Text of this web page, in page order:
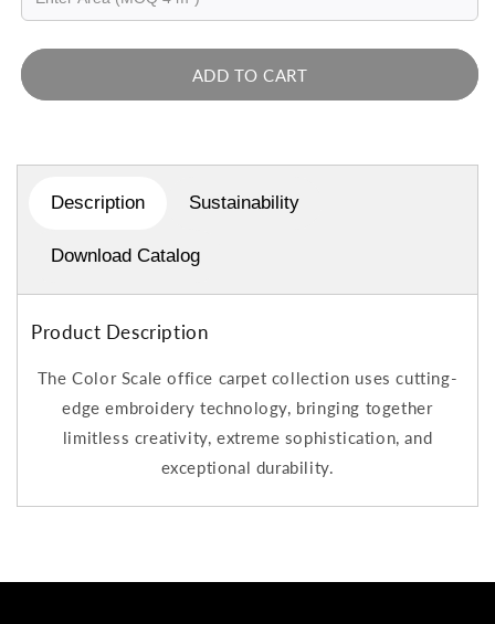
ADD TO CART
Description Sustainability
Download Catalog
Product Description
The Color Scale office carpet collection uses cutting-
edge embroidery technology, bringing together
limitless creativity, extreme sophistication, and
exceptional durability.